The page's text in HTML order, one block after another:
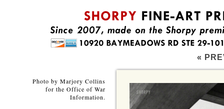
«
Photo by Marjory Collins
for the Office of War
Information.